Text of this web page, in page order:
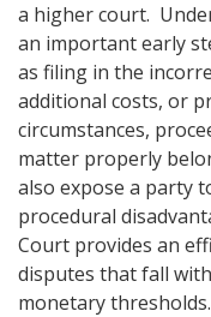
a higher court.
an important early
as filing in the
additional costs, or
circumstances,
matter properly
also expose a party
procedural
Court provides an
disputes that fall
monetary thresholds.